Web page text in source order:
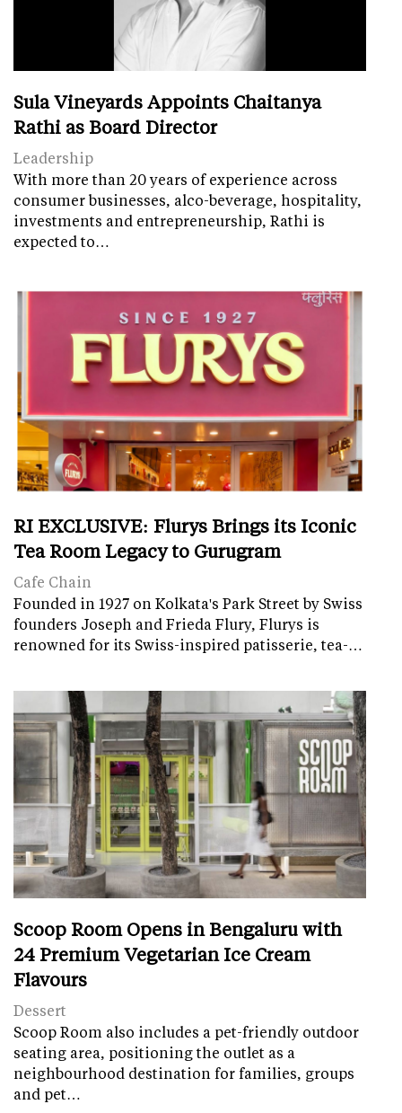
Sula Vineyards Appoints Chaitanya
Rathi as Board Director
Leadership
With more than 20 years of experience across
consumer businesses, alco-beverage, hospitality,
investments and entrepreneurship, Rathi is
expected to…
RI EXCLUSIVE: Flurys Brings its Iconic
Tea Room Legacy to Gurugram
Cafe Chain
Founded in 1927 on Kolkata's Park Street by Swiss
founders Joseph and Frieda Flury, Flurys is
renowned for its Swiss-inspired patisserie, tea-…
Scoop Room Opens in Bengaluru with
24 Premium Vegetarian Ice Cream
Flavours
Dessert
Scoop Room also includes a pet-friendly outdoor
seating area, positioning the outlet as a
neighbourhood destination for families, groups
and pet…